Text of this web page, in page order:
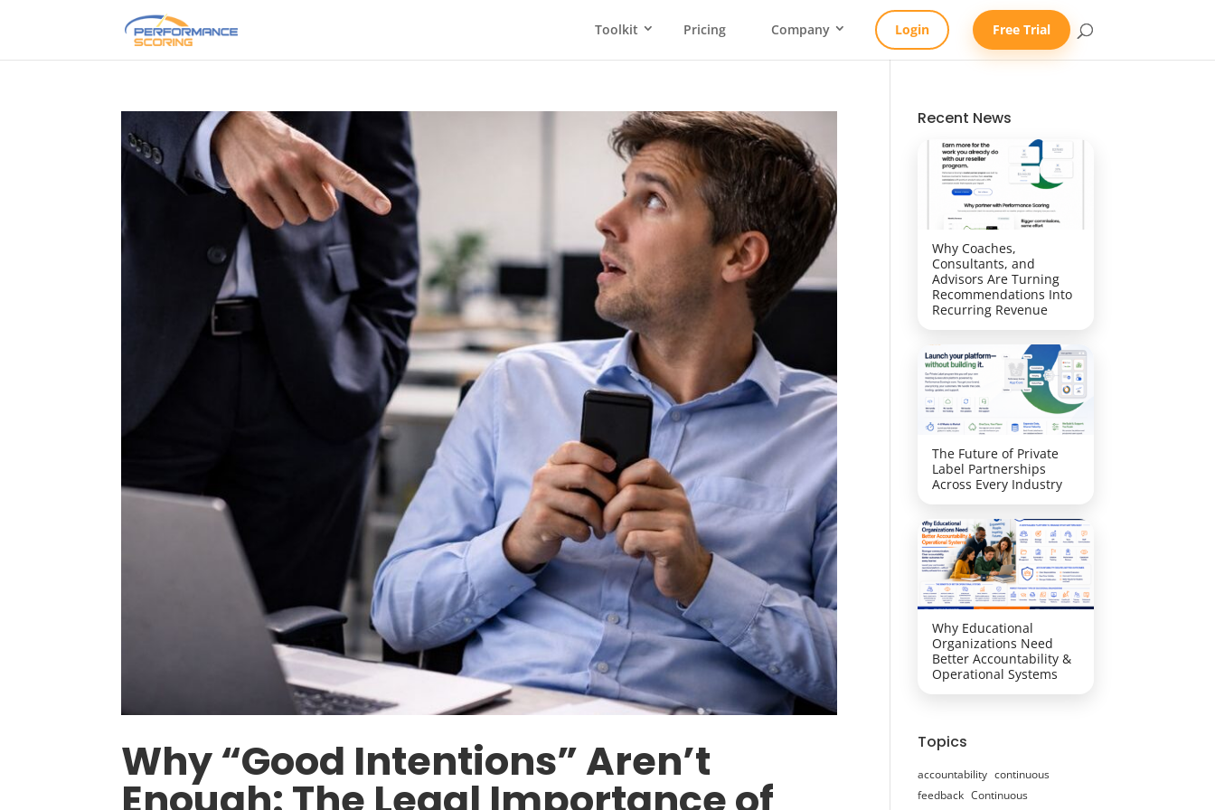
Toolkit Pricing Company Login Free Trial
Why “Good Intentions” Aren’t
Recent News
Why Coaches,
Consultants, and
Advisors Are Turning
Recommendations Into
Recurring Revenue
The Future of Private
Label Partnerships
Across Every Industry
Why Educational
Organizations Need
Better Accountability &
Operational Systems
Topics
accountability continuous
feedback Continuous